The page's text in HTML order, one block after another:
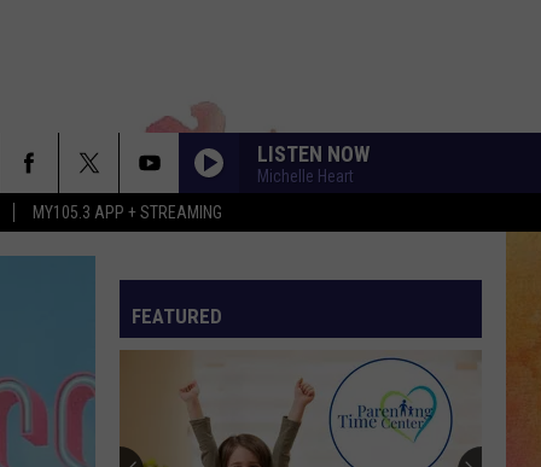
MY105.3 APP + STREAMING
LISTEN NOW
Michelle Heart
FEATURED
Meet
VHS